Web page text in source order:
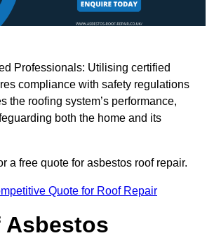
Professionals: Utilising certified
compliance with safety regulations
the roofing system’s performance,
both the home and its
a free quote for asbestos roof repair.
Quote for Roof Repair
Asbestos